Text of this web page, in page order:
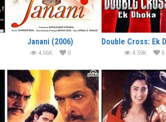
Janani (2006)
4.66K 0 4.59K 6